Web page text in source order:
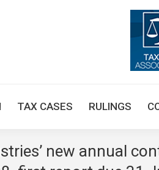
TAX CASES RULINGS
new annual
TAX ARTICLES